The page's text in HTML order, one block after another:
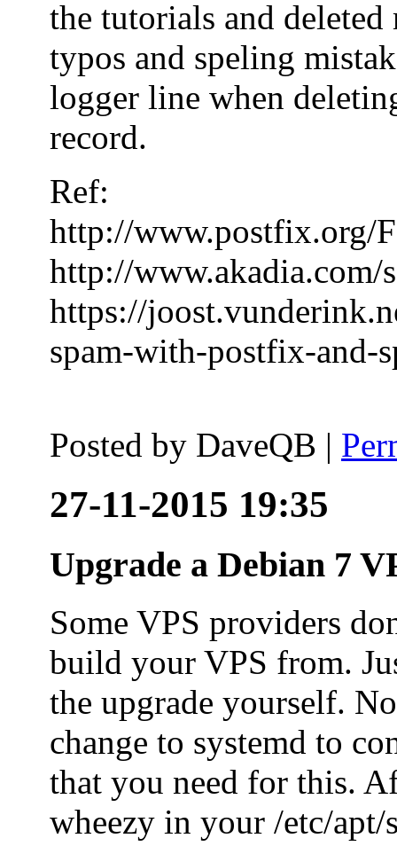
the tutorials and
typos and speling
logger line when
record.
Ref:
http://www.postfix.org/
http://www.akadia.com/
https://
spam-with-postfix-and-
Posted by DaveQB |
27-11-2015 19:35
Upgrade a Debian 7
Some VPS providers
build your VPS from.
the upgrade yourself.
change to systemd to
that you need for this.
wheezy in your /etc/